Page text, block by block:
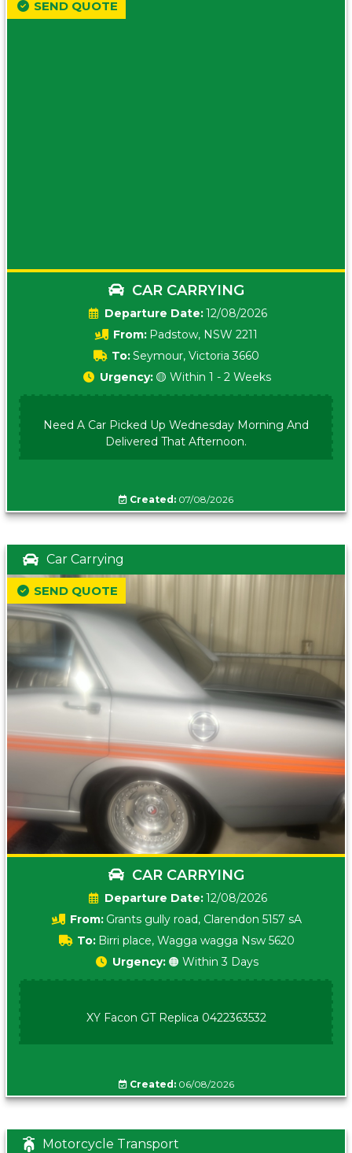
CAR CARRYING
Date:12/08/2026
From: Padstow, NSW 2211
To:Seymour, Victoria 3660
SEND QUOTE
Urgency: 🟡 Within 1 - 2 Weeks
Need A Car Picked Up Wednesday Morning And
Delivered That Afternoon.
Created: 07/08/2026
Car Carrying
CAR CARRYING
Date:12/08/2026
From: Grants gully road, Clarendon 5157 sA
To: Birri place, Wagga wagga Nsw 5620
SEND QUOTE
Urgency: 🟠 Within 3 Days
XY Facon GT Replica 0422363532
Created:06/08/2026
Motorcycle Transport